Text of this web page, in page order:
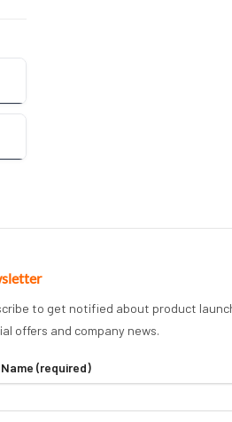
to get notified about product
offers and company news.
(required)